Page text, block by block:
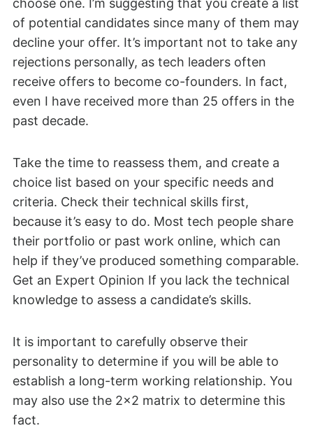
choose one. I’m suggesting that you create a list
of potential candidates since many of them may
decline your offer. It’s important not to take any
rejections personally, as tech leaders often
receive offers to become co-founders. In fact,
even I have received more than 25 offers in the
past decade.
Take the time to reassess them, and create a
choice list based on your specific needs and
criteria. Check their technical skills first,
because it’s easy to do. Most tech people share
their portfolio or past work online, which can
help if they’ve produced something comparable.
Get an Expert Opinion If you lack the technical
knowledge to assess a candidate’s skills.
It is important to carefully observe their
personality to determine if you will be able to
establish a long-term working relationship. You
may also use the 2×2 matrix to determine this
fact.